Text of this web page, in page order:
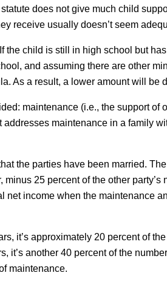
does not give much child
receive usually doesn’t seem
the child is still in high school but
and assuming there are other
As a result, a lower amount will be
maintenance (i.e., the support of
maintenance in a family
the parties have been married.
25 percent of the other party’s
net income when the maintenance
it’s approximately 20 percent of
it’s another 40 percent of the
maintenance.